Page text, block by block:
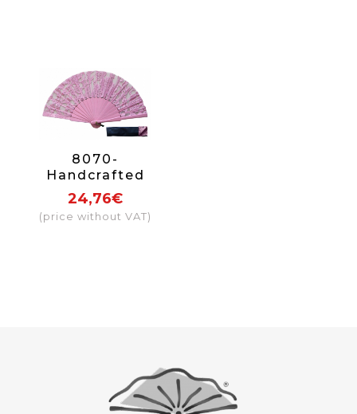
8070-
Handcrafted
Wooden Fan
24,76€
(price without VAT)